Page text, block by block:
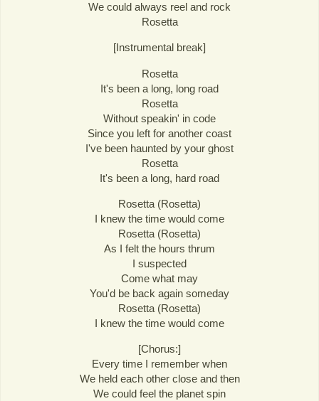
We could always reel and rock
Rosetta
[Instrumental break]
Rosetta
It's been a long, long road
Rosetta
Without speakin' in code
Since you left for another coast
I've been haunted by your ghost
Rosetta
It's been a long, hard road
Rosetta (Rosetta)
I knew the time would come
Rosetta (Rosetta)
As I felt the hours thrum
I suspected
Come what may
You'd be back again someday
Rosetta (Rosetta)
I knew the time would come
[Chorus:]
Every time I remember when
We held each other close and then
We could feel the planet spin